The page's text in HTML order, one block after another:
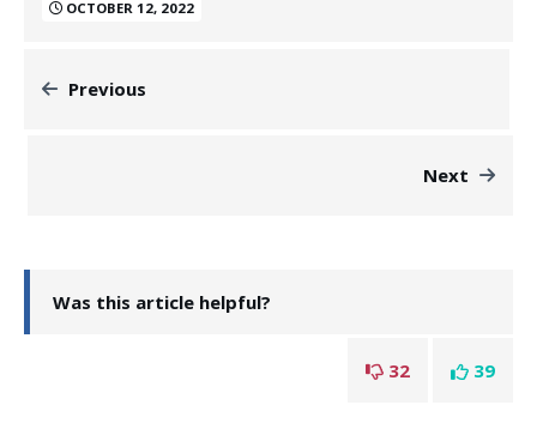
OCTOBER 12, 2022
Previous
Next
Was this article helpful?
39
32